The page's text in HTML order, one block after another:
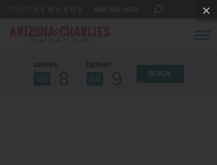
ARRIVE
AUG 8
DEPART
AUG 9 BOOK